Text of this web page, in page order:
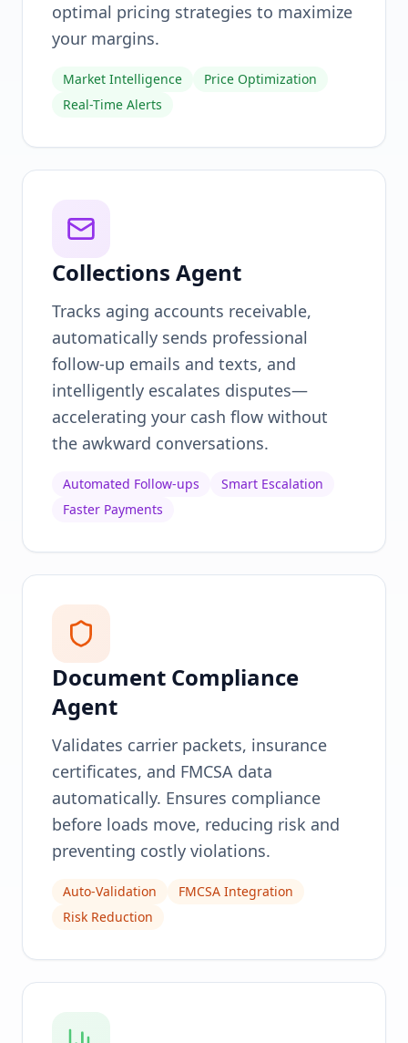
optimal pricing strategies to maximize
your margins.
Market Intelligence
Price Optimization
Real-Time Alerts
Collections Agent
Tracks aging accounts receivable,
automatically sends professional
follow-up emails and texts, and
intelligently escalates disputes—
accelerating your cash flow without
the awkward conversations.
Automated Follow-ups
Smart Escalation
Faster Payments
Document Compliance
Agent
Validates carrier packets, insurance
certificates, and FMCSA data
automatically. Ensures compliance
before loads move, reducing risk and
preventing costly violations.
Auto-Validation
FMCSA Integration
Risk Reduction